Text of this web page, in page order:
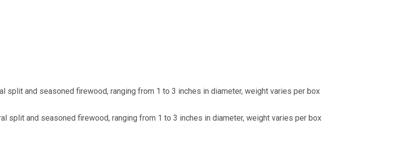
split and seasoned firewood, ranging from 1 to 3 inches in diameter, weight varies per box
split and seasoned firewood, ranging from 1 to 3 inches in diameter, weight varies per box
OFF YOUR FIRST ORDER!